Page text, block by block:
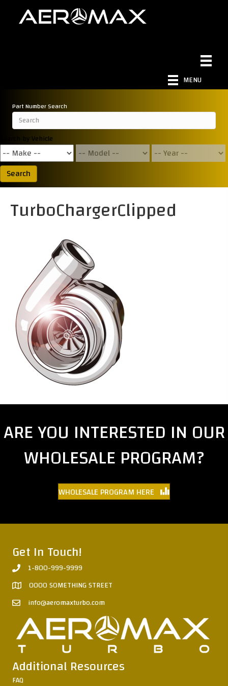
MENU
Part Number Search
Search by Vehicle
Search
TurboChargerClipped
ARE YOU INTERESTED IN OUR
WHOLESALE PROGRAM?
WHOLESALE PROGRAM HERE
Get In Touch!
1-800-999-9999
0000 SOMETHING STREET
info@aeromaxturbo.com
Additional Resources
FAQ